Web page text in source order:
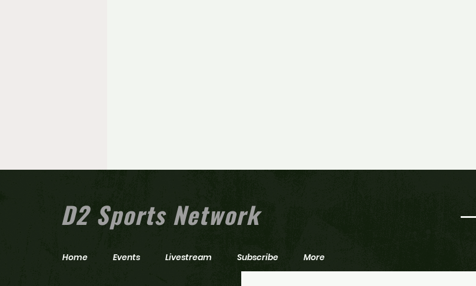
Zach Maxwell hits milestone as
Northern Burlington beats
D2 Sports Network
Home Events Livestream Subscribe More